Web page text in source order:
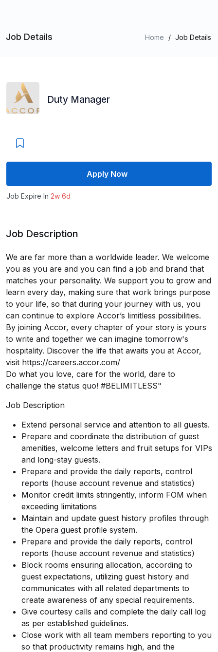
Job Details Home / Job Details
Duty Manager
Apply Now
Job Expire In 2w 6d
Job Description
We are far more than a worldwide leader. We welcome
you as you are and you can find a job and brand that
matches your personality. We support you to grow and
learn every day, making sure that work brings purpose
to your life, so that during your journey with us, you
can continue to explore Accor’s limitless possibilities.
By joining Accor, every chapter of your story is yours
to write and together we can imagine tomorrow's
hospitality. Discover the life that awaits you at Accor,
visit https://careers.accor.com/
Do what you love, care for the world, dare to
challenge the status quo! #BELIMITLESS"
Job Description
Extend personal service and attention to all guests.
Prepare and coordinate the distribution of guest
amenities, welcome letters and fruit setups for VIPs
and long-stay guests.
Prepare and provide the daily reports, control
reports (house account revenue and statistics)
Monitor credit limits stringently, inform FOM when
exceeding limitations
Maintain and update guest history profiles through
the Opera guest profile system.
Prepare and provide the daily reports, control
reports (house account revenue and statistics)
Block rooms ensuring allocation, according to
guest expectations, utilizing guest history and
communicates with all related departments to
create awareness of any special requirements.
Give courtesy calls and complete the daily call log
as per established guidelines.
Close work with all team members reporting to you
so that productivity remains high, and the